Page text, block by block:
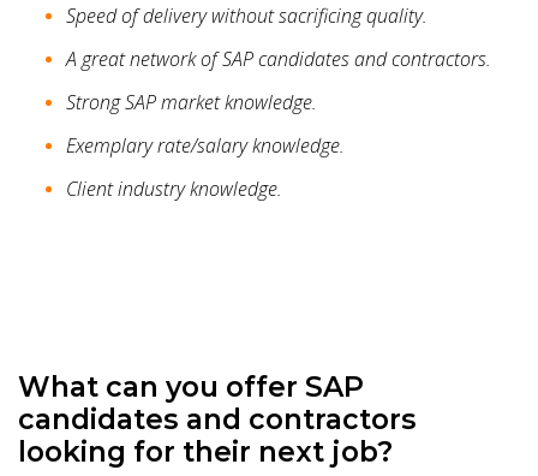
Speed of delivery without sacrificing quality.
A great network of SAP candidates and contractors.
Strong SAP market knowledge.
Exemplary rate/salary knowledge.
Client industry knowledge.
What can you offer SAP
candidates and contractors
looking for their next job?